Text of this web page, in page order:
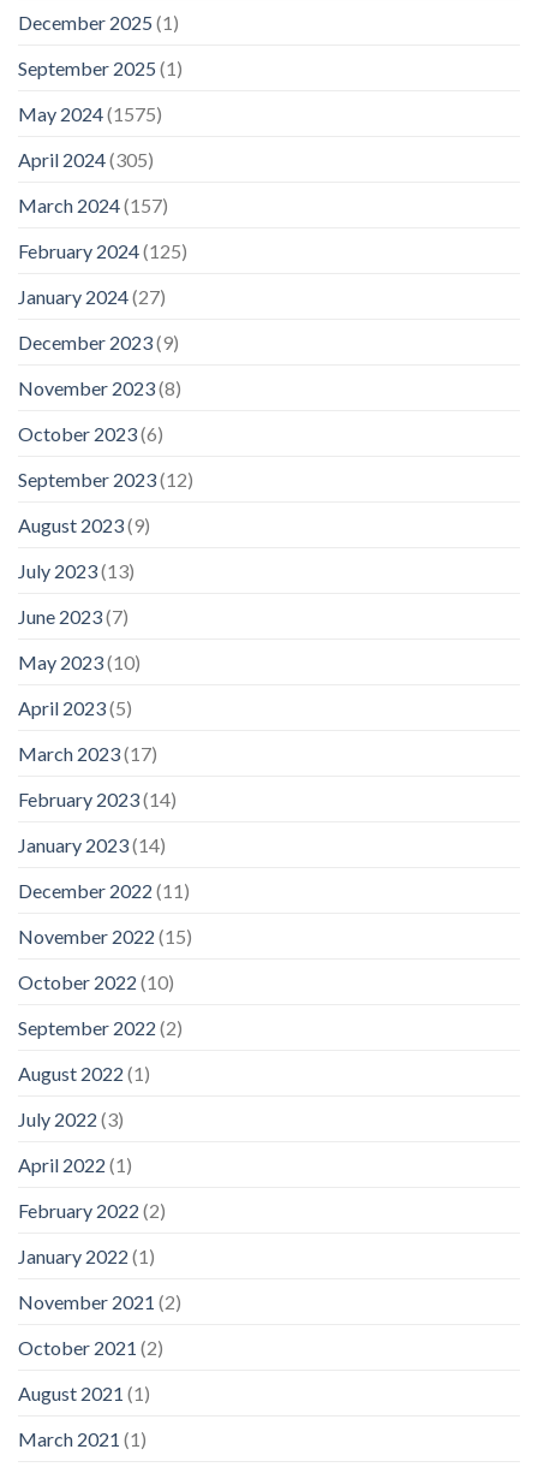
December 2025 (1)
September 2025 (1)
May 2024(1575)
April 2024(305)
March 2024(157)
February 2024(125)
January 2024(27)
December 2023(9)
November 2023(8)
October 2023(6)
September 2023(12)
August 2023(9)
July 2023(13)
June 2023(7)
May 2023(10)
April 2023(5)
March 2023(17)
February 2023(14)
January 2023(14)
December 2022 (11)
November 2022 (15)
October 2022 (10)
September 2022 (2)
August 2022 (1)
July 2022 (3)
April 2022 (1)
February 2022 (2)
January 2022 (1)
November 2021 (2)
October 2021 (2)
August 2021 (1)
March 2021 (1)